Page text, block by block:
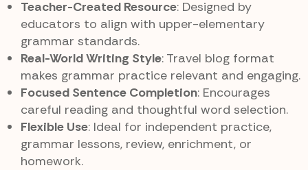
Teacher-Created Resource: Designed by
educators to align with upper-elementary
grammar standards.
Real-World Writing Style: Travel blog format
makes grammar practice relevant and engaging.
Focused Sentence Completion: Encourages
careful reading and thoughtful word selection.
Flexible Use: Ideal for independent practice,
grammar lessons, review, enrichment, or
homework.